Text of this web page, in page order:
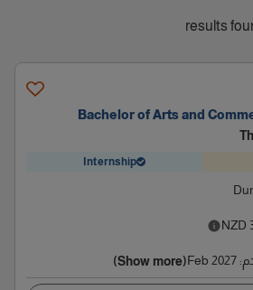
Bachelor of Arts and
Internship
NZD
:
Feb 2027
(Show more)